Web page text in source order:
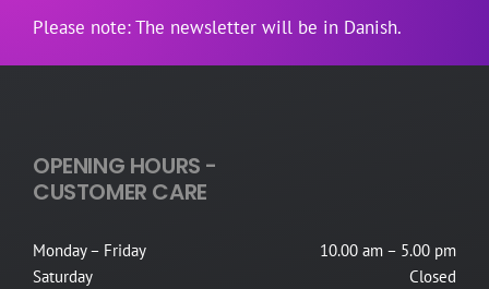
Please note: The newsletter will be in Danish.
OPENING HOURS -
CUSTOMER CARE
Monday – Friday
10.00 am – 5.00 pm
Saturday
Closed